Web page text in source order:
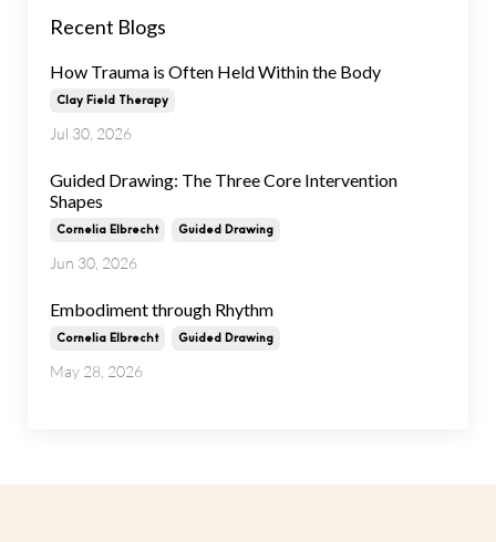
Recent Blogs
How Trauma is Often Held Within the Body
Clay Field Therapy
Jul 30, 2026
Guided Drawing: The Three Core Intervention
Shapes
Cornelia Elbrecht Guided Drawing
Jun 30, 2026
Embodiment through Rhythm
Cornelia Elbrecht Guided Drawing
May 28, 2026